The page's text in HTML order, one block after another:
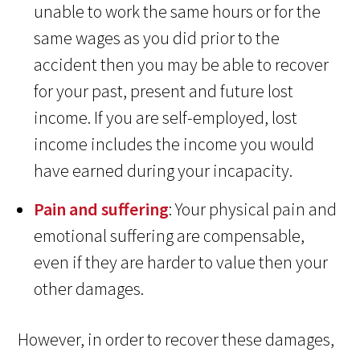
unable to work the same hours or for the
same wages as you did prior to the
accident then you may be able to recover
for your past, present and future lost
income. If you are self-employed, lost
income includes the income you would
have earned during your incapacity.
Pain and suffering: Your physical pain and
emotional suffering are compensable,
even if they are harder to value then your
other damages.
However, in order to recover these damages,